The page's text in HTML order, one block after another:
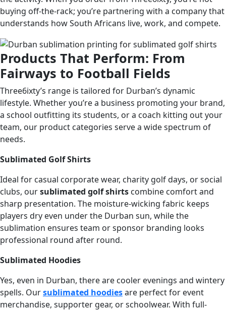
buying off-the-rack; you’re partnering with a company that
understands how South Africans live, work, and compete.
Products That Perform: From
Fairways to Football Fields
Three6ixty’s range is tailored for Durban’s dynamic
lifestyle. Whether you’re a business promoting your brand,
a school outfitting its students, or a coach kitting out your
team, our product categories serve a wide spectrum of
needs.
Sublimated Golf Shirts
Ideal for casual corporate wear, charity golf days, or social
clubs, oursublimated golf shirts combine comfort and
sharp presentation. The moisture-wicking fabric keeps
players dry even under the Durban sun, while the
sublimation ensures team or sponsor branding looks
professional round after round.
Sublimated Hoodies
Yes, even in Durban, there are cooler evenings and wintery
spells. Oursublimated hoodiesare perfect for event
merchandise, supporter gear, or schoolwear. With full-